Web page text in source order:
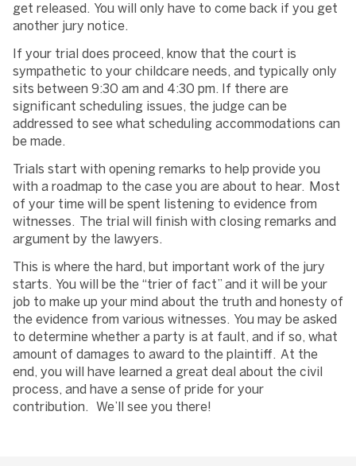
get released. You will only have to come back if you get
another jury notice.
If your trial does proceed, know that the court is
sympathetic to your childcare needs, and typically only
sits between 9:30 am and 4:30 pm. If there are
significant scheduling issues, the judge can be
addressed to see what scheduling accommodations can
be made.
Trials start with opening remarks to help provide you
with a roadmap to the case you are about to hear. Most
of your time will be spent listening to evidence from
witnesses. The trial will finish with closing remarks and
argument by the lawyers.
This is where the hard, but important work of the jury
starts. You will be the “trier of fact” and it will be your
job to make up your mind about the truth and honesty of
the evidence from various witnesses. You may be asked
to determine whether a party is at fault, and if so, what
amount of damages to award to the plaintiff. At the
end, you will have learned a great deal about the civil
process, and have a sense of pride for your
contribution. We’ll see you there!